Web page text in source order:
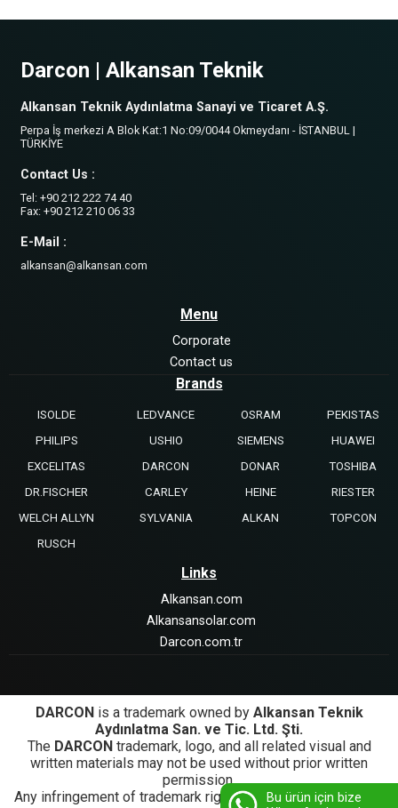
Bu ürün için bize
Darcon | Alkansan Teknik
Alkansan Teknik Aydınlatma Sanayi ve Ticaret A.Ş.
Perpa İş merkezi A Blok Kat:1 No:09/0044 Okmeydanı - İSTANBUL |
TÜRKİYE
Contact Us :
Tel: +90 212 222 74 40
Fax: +90 212 210 06 33
E-Mail :
alkansan@alkansan.com
Menu
Corporate
Contact us
Brands
ISOLDE LEDVANCE OSRAM
PEKISTAS
PHILIPS
USHIO SIEMENS
HUAWEI
EXCELITAS
DARCON DONAR
TOSHIBA
DR.FISCHER
CARLEY HEINE
RIESTER
WELCH ALLYN
SYLVANIA ALKAN
TOPCON
RUSCH
Links
Alkansan.com
Alkansansolar.com
Darcon.com.tr
DARCON is a trademark owned by Alkansan Teknik
Aydınlatma San. ve Tic. Ltd. Şti.
The DARCON trademark, logo, and all related visual and
written materials may not be used without prior written
permission.
Any infringement of trademark rights will be subject to legal